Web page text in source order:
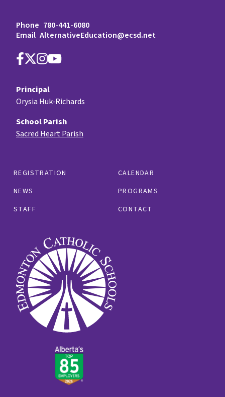
Phone 780-441-6080
Email AlternativeEducation@ecsd.net
REGISTRATION
CALENDAR
NEWS
PROGRAMS
STAFF
CONTACT
Principal
Orysia Huk-Richards
School Parish
Sacred Heart Parish